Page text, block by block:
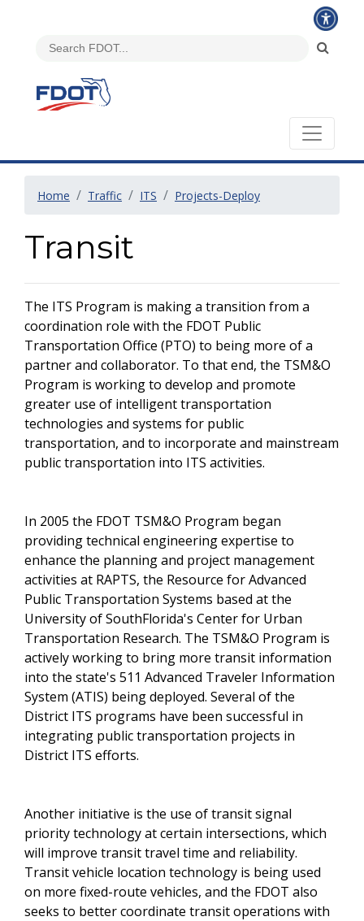
Home Traffic ITS Projects-Deploy
Transit
The ITS Program is making a transition from a
coordination role with the FDOT Public
Transportation Office (PTO) to being more of a
partner and collaborator. To that end, the TSM&O
Program is working to develop and promote
greater use of intelligent transportation
technologies and systems for public
transportation, and to incorporate and mainstream
public transportation into ITS activities.
In 2005 the FDOT TSM&O Program began
providing technical engineering expertise to
enhance the planning and project management
activities at RAPTS, the Resource for Advanced
Public Transportation Systems based at the
University of SouthFlorida's Center for Urban
Transportation Research. The TSM&O Program is
actively working to bring more transit information
into the state's 511 Advanced Traveler Information
System (ATIS) being deployed. Several of the
District ITS programs have been successful in
integrating public transportation projects in
District ITS efforts.
Another initiative is the use of transit signal
priority technology at certain intersections, which
will improve transit travel time and reliability.
Transit vehicle location technology is being used
on more fixed-route vehicles, and the FDOT also
seeks to better coordinate transit operations with